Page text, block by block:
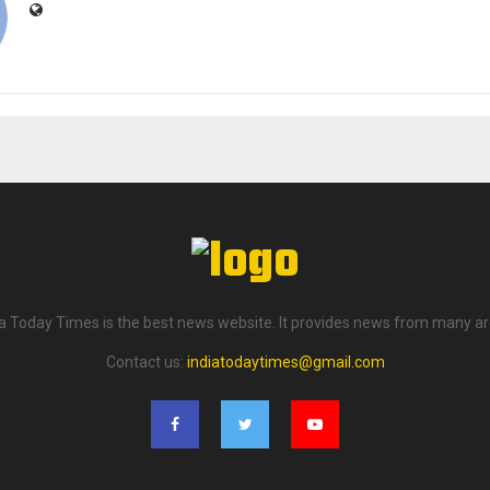
Today Times is the best news website. It provides news from many
Contact us: indiatodaytimes@gmail.com